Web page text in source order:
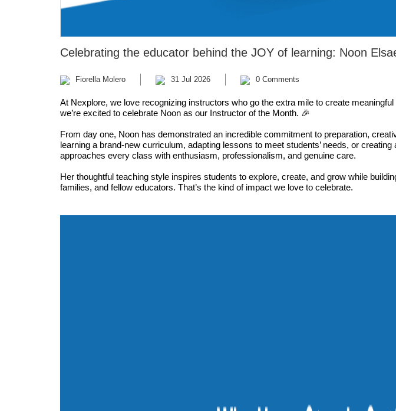
Celebrating the educator behind the JOY of learning: Noon
Fiorella Molero 31 Jul 2026 0 Comments
At Nexplore, we love recognizing instructors who go the extra mile to create
we’re excited to celebrate Noon as our Instructor of the Month. 🎉
From day one, Noon has demonstrated an incredible commitment to preparation,
learning a brand-new curriculum, adapting lessons to meet students’ needs, or
approaches every class with enthusiasm, professionalism, and genuine care.
Her thoughtful teaching style inspires students to explore, create, and grow while
families, and fellow educators. That’s the kind of impact we love to celebrate.